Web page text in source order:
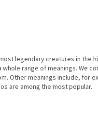
legendary creatures in the
range of meanings. We
Other meanings include, for
are among the most popular.